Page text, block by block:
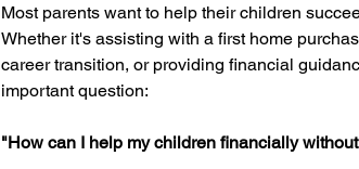
Most parents want to help their children
Whether it's assisting with a first home
career transition, or providing financial
important question:
"How can I help my children financially